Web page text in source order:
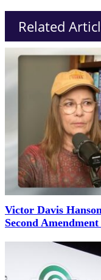
Related
Victor Davis
Second